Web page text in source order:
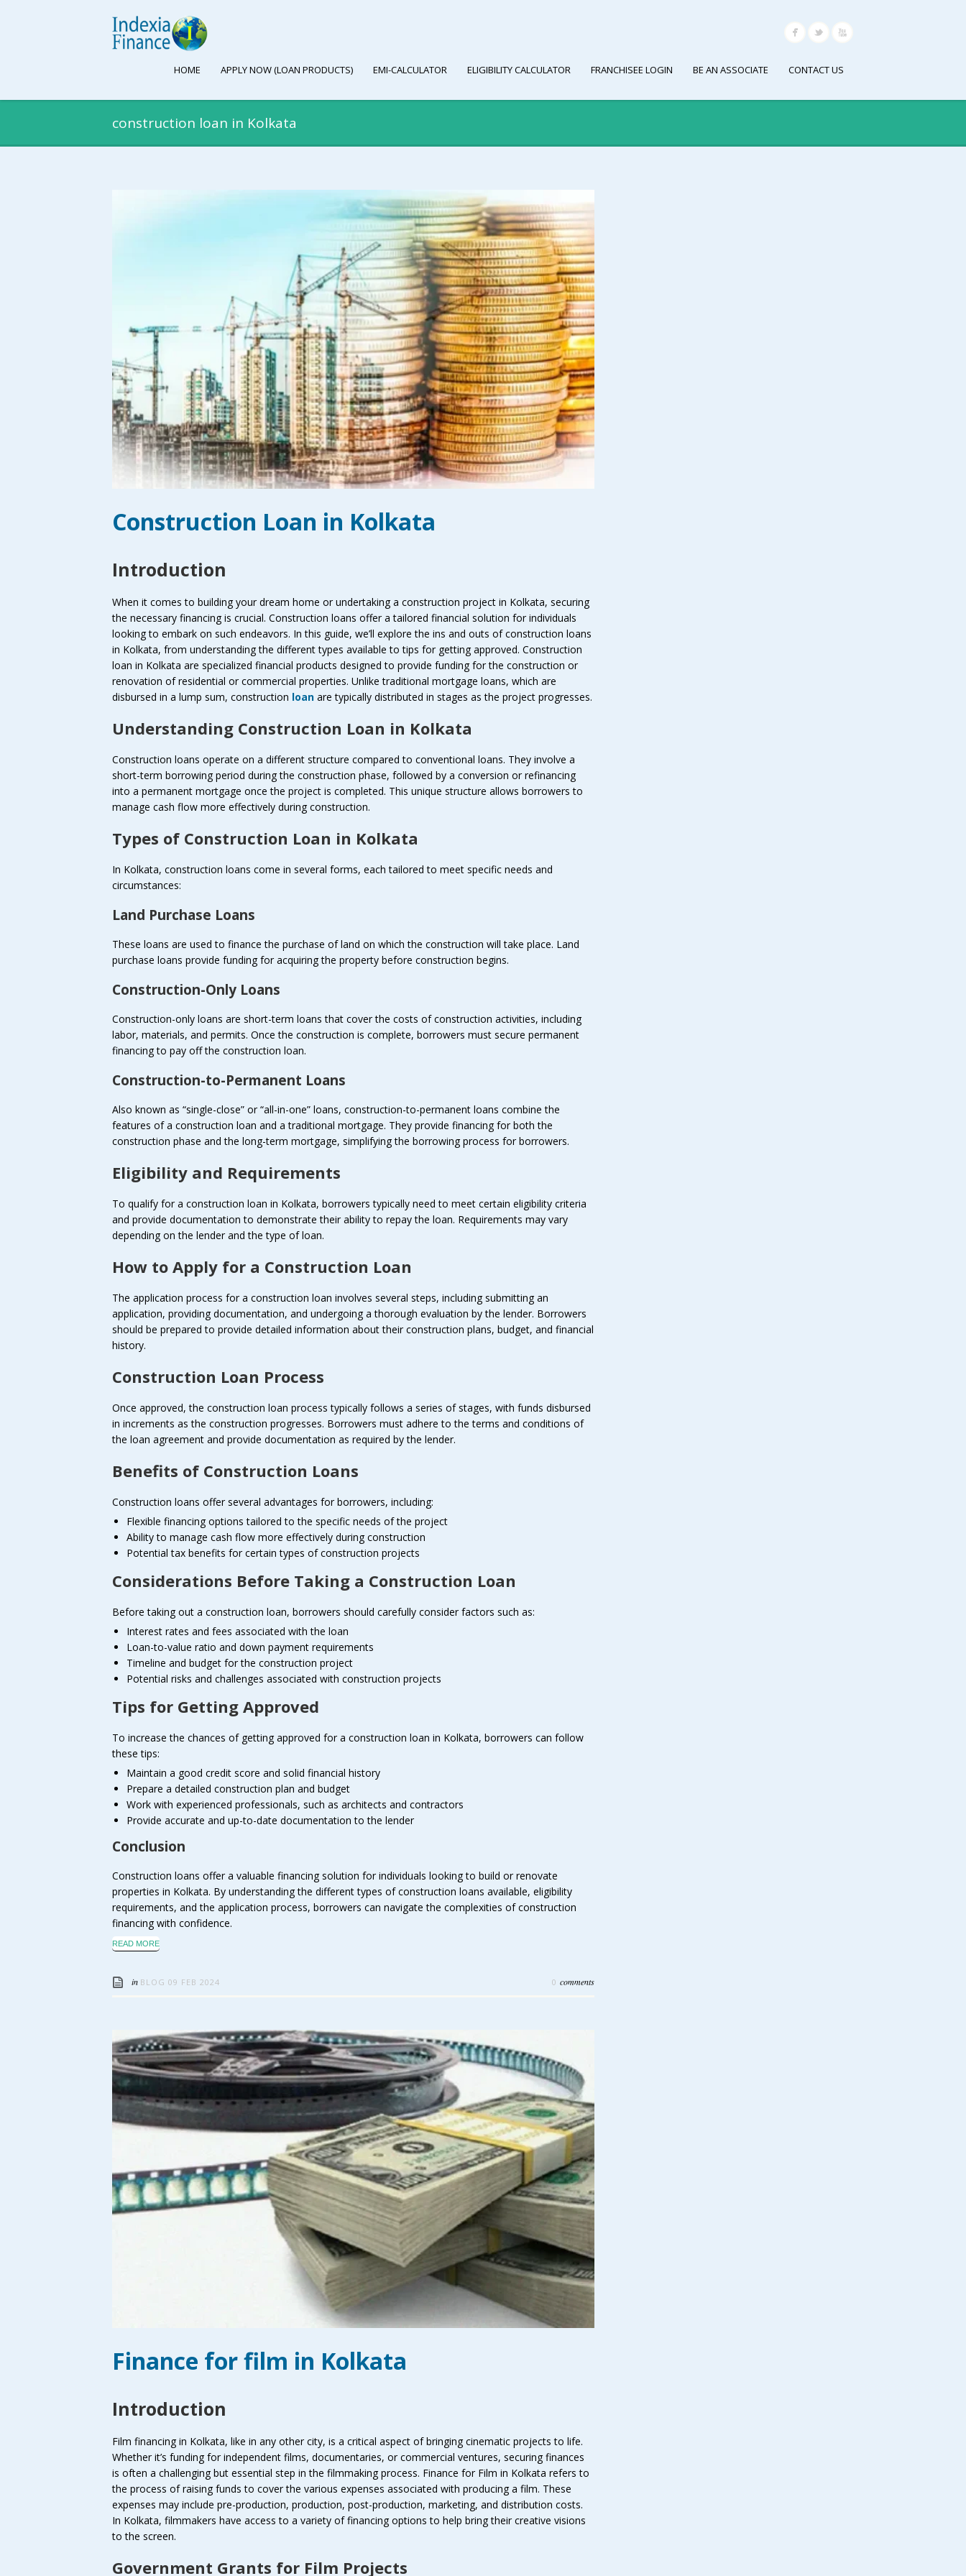
HOME APPLY NOW (LOAN PRODUCTS) EMI-CALCULATOR ELIGIBILITY CALCULATOR FRANCHISEE LOGIN BE AN ASSOCIATE CONTACT US
construction loan in Kolkata
Construction Loan in Kolkata
Introduction
When it comes to building your dream home or undertaking a construction project in Kolkata, securing
the necessary financing is crucial. Construction loans offer a tailored financial solution for individuals
looking to embark on such endeavors. In this guide, we’ll explore the ins and outs of construction loans
in Kolkata, from understanding the different types available to tips for getting approved. Construction
loan in Kolkata are specialized financial products designed to provide funding for the construction or
renovation of residential or commercial properties. Unlike traditional mortgage loans, which are
disbursed in a lump sum, construction loan are typically distributed in stages as the project progresses.
Understanding Construction Loan in Kolkata
Construction loans operate on a different structure compared to conventional loans. They involve a
short-term borrowing period during the construction phase, followed by a conversion or refinancing
into a permanent mortgage once the project is completed. This unique structure allows borrowers to
manage cash flow more effectively during construction.
Types of Construction Loan in Kolkata
In Kolkata, construction loans come in several forms, each tailored to meet specific needs and
circumstances:
Land Purchase Loans
These loans are used to finance the purchase of land on which the construction will take place. Land
purchase loans provide funding for acquiring the property before construction begins.
Construction-Only Loans
Construction-only loans are short-term loans that cover the costs of construction activities, including
labor, materials, and permits. Once the construction is complete, borrowers must secure permanent
financing to pay off the construction loan.
Construction-to-Permanent Loans
Also known as “single-close” or “all-in-one” loans, construction-to-permanent loans combine the
features of a construction loan and a traditional mortgage. They provide financing for both the
construction phase and the long-term mortgage, simplifying the borrowing process for borrowers.
Eligibility and Requirements
To qualify for a construction loan in Kolkata, borrowers typically need to meet certain eligibility criteria
and provide documentation to demonstrate their ability to repay the loan. Requirements may vary
depending on the lender and the type of loan.
How to Apply for a Construction Loan
The application process for a construction loan involves several steps, including submitting an
application, providing documentation, and undergoing a thorough evaluation by the lender. Borrowers
should be prepared to provide detailed information about their construction plans, budget, and financial
history.
Construction Loan Process
Once approved, the construction loan process typically follows a series of stages, with funds disbursed
in increments as the construction progresses. Borrowers must adhere to the terms and conditions of
the loan agreement and provide documentation as required by the lender.
Benefits of Construction Loans
Construction loans offer several advantages for borrowers, including:
Flexible financing options tailored to the specific needs of the project
Ability to manage cash flow more effectively during construction
Potential tax benefits for certain types of construction projects
Considerations Before Taking a Construction Loan
Before taking out a construction loan, borrowers should carefully consider factors such as:
Interest rates and fees associated with the loan
Loan-to-value ratio and down payment requirements
Timeline and budget for the construction project
Potential risks and challenges associated with construction projects
Tips for Getting Approved
To increase the chances of getting approved for a construction loan in Kolkata, borrowers can follow
these tips:
Maintain a good credit score and solid financial history
Prepare a detailed construction plan and budget
Work with experienced professionals, such as architects and contractors
Provide accurate and up-to-date documentation to the lender
Conclusion
Construction loans offer a valuable financing solution for individuals looking to build or renovate
properties in Kolkata. By understanding the different types of construction loans available, eligibility
requirements, and the application process, borrowers can navigate the complexities of construction
financing with confidence.
READ MORE
in BLOG 09 FEB 2024 0 comments
Finance for film in Kolkata
Introduction
Film financing in Kolkata, like in any other city, is a critical aspect of bringing cinematic projects to life.
Whether it’s funding for independent films, documentaries, or commercial ventures, securing finances
is often a challenging but essential step in the filmmaking process. Finance for Film in Kolkata refers to
the process of raising funds to cover the various expenses associated with producing a film. These
expenses may include pre-production, production, post-production, marketing, and distribution costs.
In Kolkata, filmmakers have access to a variety of financing options to help bring their creative visions
to the screen.
Government Grants for Film Projects